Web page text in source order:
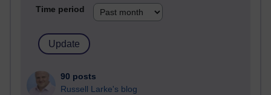
Time period
90 posts
Russell Larke's blog